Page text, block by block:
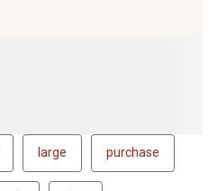
large purchase